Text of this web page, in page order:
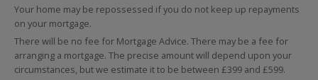
Your home may be repossessed if you do not keep up repayments
on your mortgage.
There will be no fee for Mortgage Advice. There may be a fee for
arranging a mortgage. The precise amount will depend upon your
circumstances, but we estimate it to be between £399 and £599.